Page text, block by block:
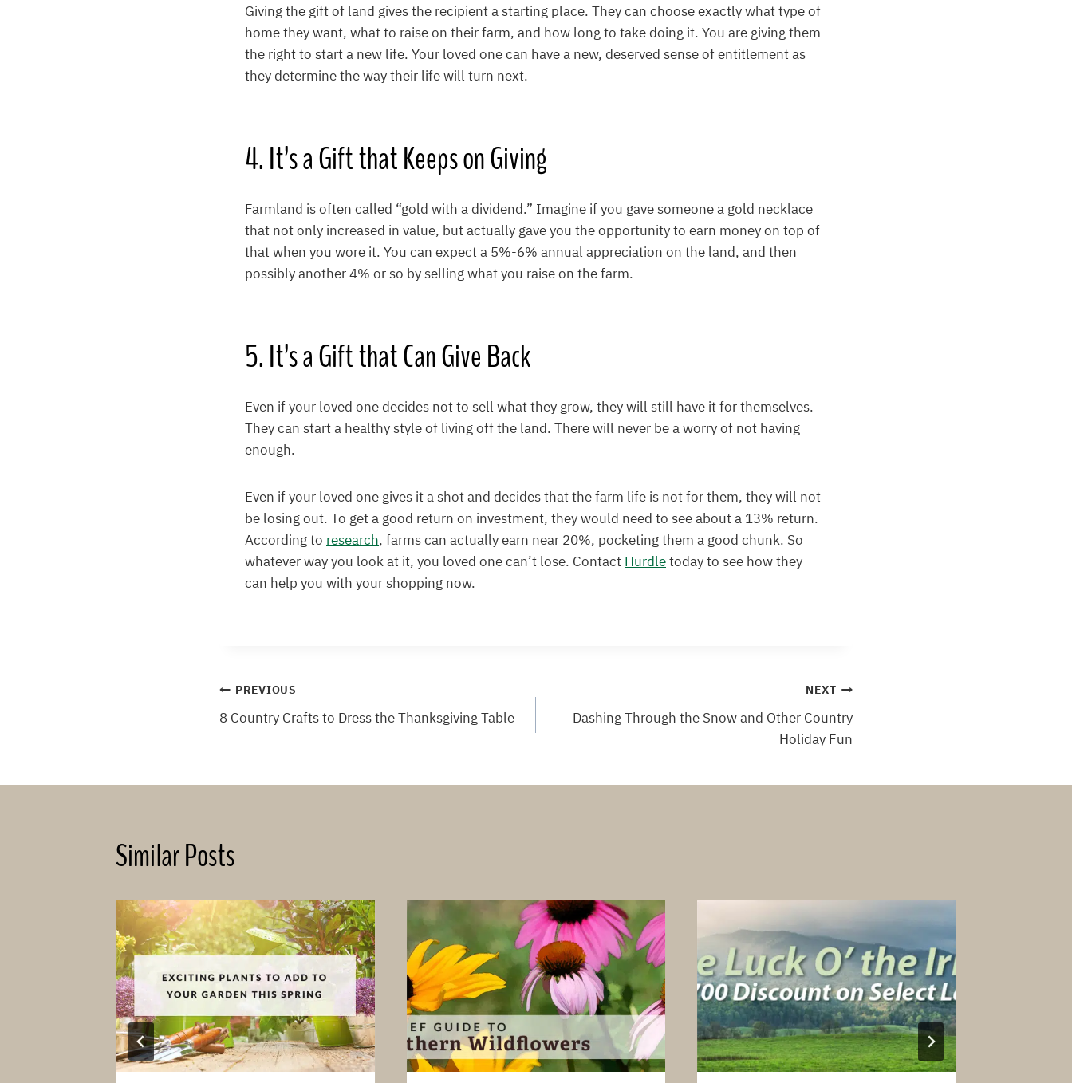
Giving the gift of land gives the recipient a starting place. They can choose exactly what type of
home they want, what to raise on their farm, and how long to take doing it. You are giving them
the right to start a new life. Your loved one can have a new, deserved sense of entitlement as
they determine the way their life will turn next.
4. It’s a Gift that Keeps on Giving
Farmland is often called “gold with a dividend.” Imagine if you gave someone a gold necklace
that not only increased in value, but actually gave you the opportunity to earn money on top of
that when you wore it. You can expect a 5%-6% annual appreciation on the land, and then
possibly another 4% or so by selling what you raise on the farm.
5. It’s a Gift that Can Give Back
Even if your loved one decides not to sell what they grow, they will still have it for themselves.
They can start a healthy style of living off the land. There will never be a worry of not having
enough.
Even if your loved one gives it a shot and decides that the farm life is not for them, they will not
be losing out. To get a good return on investment, they would need to see about a 13% return.
According toresearch, farms can actually earn near 20%, pocketing them a good chunk. So
whatever way you look at it, you loved one can’t lose. ContactHurdletoday to see how they
can help you with your shopping now.
Post
PREVIOUS
8 Country Crafts to Dress the Thanksgiving Table
NEXT
Dashing Through the Snow and Other Country
Holiday Fun
Similar Posts